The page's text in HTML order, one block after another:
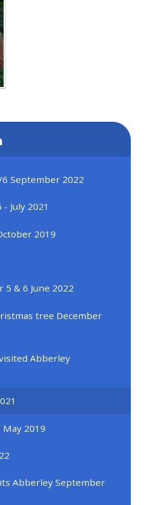
September 2022
July 2021
2019
5 & 6 June 2022
tree December
Abberley
May 2019
Abberley September